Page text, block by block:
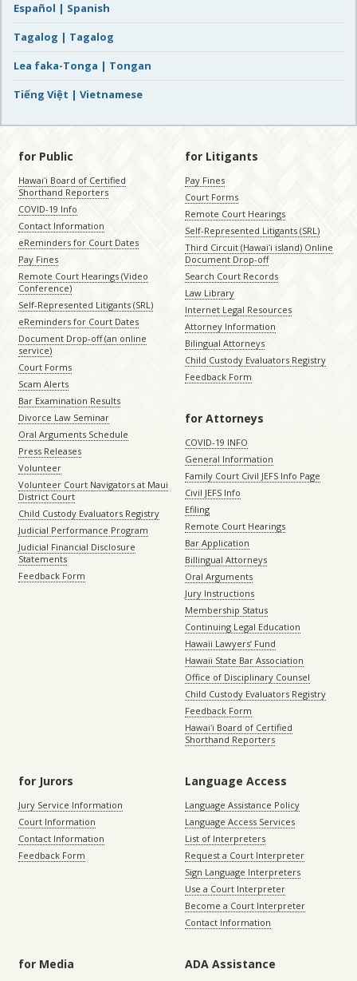
Español | Spanish
Tagalog | Tagalog
Lea faka-Tonga | Tongan
Tiếng Việt | Vietnamese
for Public
Hawaiʻi Board of Certified
Shorthand Reporters
COVID-19 Info
Contact Information
eReminders for Court Dates
Pay Fines
Remote Court Hearings (Video
Conference)
Self-Represented Litigants (SRL)
eReminders for Court Dates
Document Drop-off (an online
service)
Court Forms
Scam Alerts
Bar Examination Results
Divorce Law Seminar
Oral Arguments Schedule
Press Releases
Volunteer
Volunteer Court Navigators at Maui
District Court
Child Custody Evaluators Registry
Judicial Performance Program
Judicial Financial Disclosure
Statements
Feedback Form
for Litigants
Pay Fines
Court Forms
Remote Court Hearings
Self-Represented Litigants (SRL)
Third Circuit (Hawaiʻi island) Online
Document Drop-off
Search Court Records
Law Library
Internet Legal Resources
Attorney Information
Bilingual Attorneys
Child Custody Evaluators Registry
Feedback Form
for Attorneys
COVID-19 INFO
General Information
Family Court Civil JEFS Info Page
Civil JEFS Info
Efiling
Remote Court Hearings
Bar Application
Billingual Attorneys
Oral Arguments
Jury Instructions
Membership Status
Continuing Legal Education
Hawaii Lawyers’ Fund
Hawaii State Bar Association
Office of Disciplinary Counsel
Child Custody Evaluators Registry
Feedback Form
Hawaiʻi Board of Certified
Shorthand Reporters
for Jurors
Jury Service Information
Court Information
Contact Information
Feedback Form
Language Access
Language Assistance Policy
Language Access Services
List of Interpreters
Request a Court Interpreter
Sign Language Interpreters
Use a Court Interpreter
Become a Court Interpreter
Contact Information
for Media ADA Assistance